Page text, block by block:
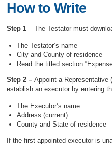
How to Write
Step 1– The Testator must
The Testator’s name
City and County of residence
Read the titled section
Step 2 –Appoint a Representative
establish an executor by entering
The Executor’s name
Address (current)
County and State of residence
If the first appointed executor is